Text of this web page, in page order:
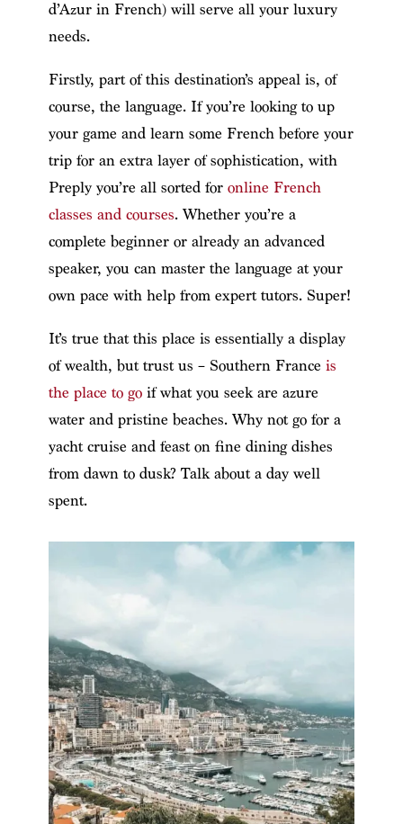
d’Azur in French) will serve all your luxury
needs.
Firstly, part of this destination’s appeal is, of
course, the language. If you’re looking to up
your game and learn some French before your
trip for an extra layer of sophistication, with
Preply you’re all sorted for online French
classes and courses. Whether you’re a
complete beginner or already an advanced
speaker, you can master the language at your
own pace with help from expert tutors. Super!
It’s true that this place is essentially a display
of wealth, but trust us – Southern France is
the place to goif what you seek are azure
water and pristine beaches. Why not go for a
yacht cruise and feast on fine dining dishes
from dawn to dusk? Talk about a day well
spent.